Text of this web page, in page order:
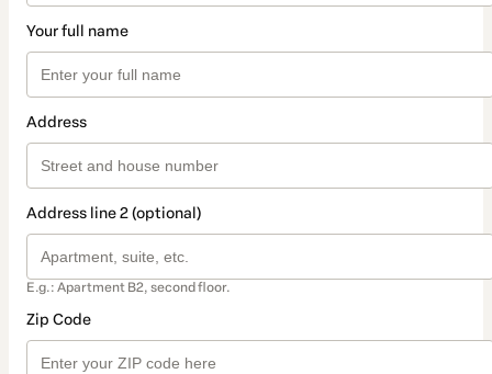
Your full name
Address
Address line 2 (optional)
E.g.: Apartment B2, second floor.
Zip Code